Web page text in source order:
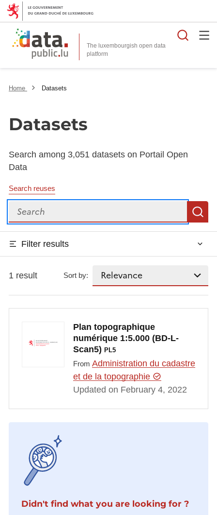
The luxembourgish open data
platform
Home Datasets
Datasets
Search among 3,051 datasets on Portail Open
Data
Search reuses
Search
Filter results
1 result Sort by:
Plan topographique
numérique 1:5.000 (BD-L-
Scan5) PL5
From Administration du cadastre
et de la topographie
Updated on February 4, 2022
Didn't find what you are looking for ?